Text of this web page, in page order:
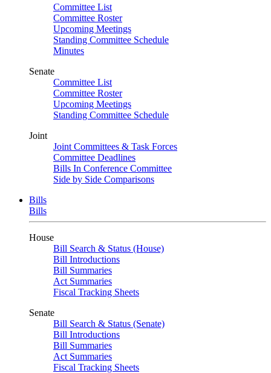
Committee List
Committee Roster
Upcoming Meetings
Standing Committee Schedule
Minutes
Senate
Committee List
Committee Roster
Upcoming Meetings
Standing Committee Schedule
Joint
Joint Committees & Task Forces
Committee Deadlines
Bills In Conference Committee
Side by Side Comparisons
Bills
Bills
House
Bill Search & Status (House)
Bill Introductions
Bill Summaries
Act Summaries
Fiscal Tracking Sheets
Senate
Bill Search & Status (Senate)
Bill Introductions
Bill Summaries
Act Summaries
Fiscal Tracking Sheets